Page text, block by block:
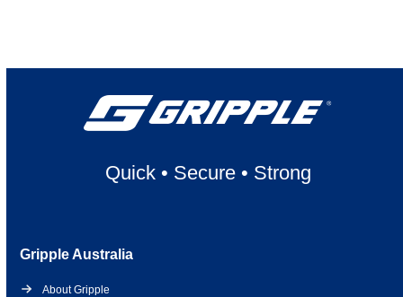
Quick• Secure• Strong
Gripple Australia
About Gripple